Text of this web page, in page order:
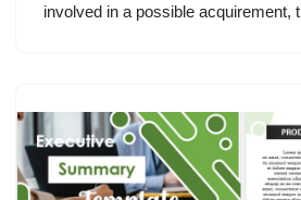
involved in a possible acquirement,